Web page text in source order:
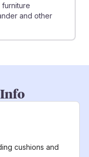
and other
cushions and